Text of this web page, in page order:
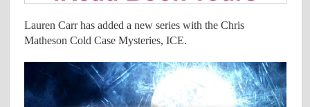
Lauren Carr has added a new series with the​ Chris
Matheson Cold Case Mysteries, ICE.